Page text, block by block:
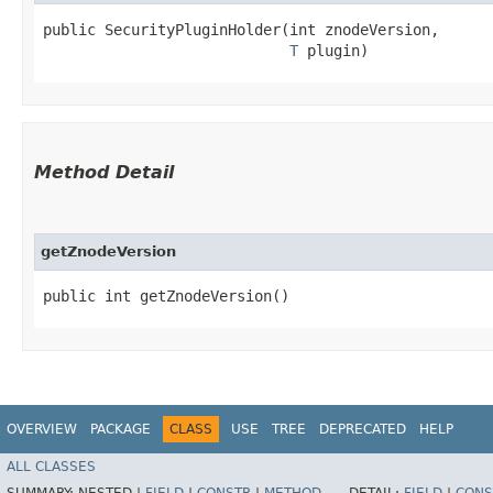
public SecurityPluginHolder​(int znodeVersion,
T plugin)
Method Detail
getZnodeVersion
public int getZnodeVersion()
OVERVIEW PACKAGE CLASS USE TREE DEPRECATED HELP
ALL CLASSES